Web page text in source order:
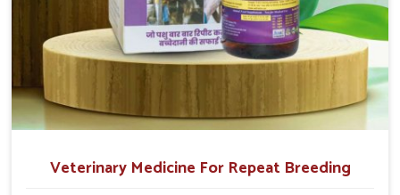
Veterinary Medicine For Repeat Breeding